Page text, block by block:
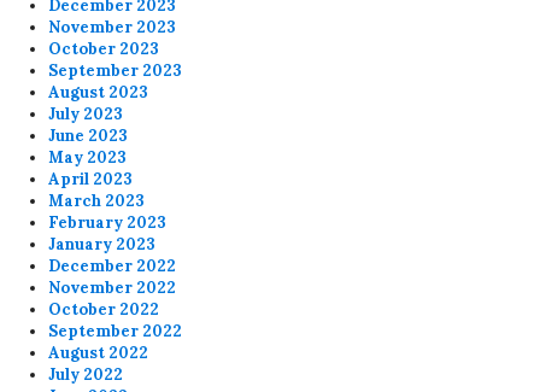
December 2023
November 2023
October 2023
September 2023
August 2023
July 2023
June 2023
May 2023
April 2023
March 2023
February 2023
January 2023
December 2022
November 2022
October 2022
September 2022
August 2022
July 2022